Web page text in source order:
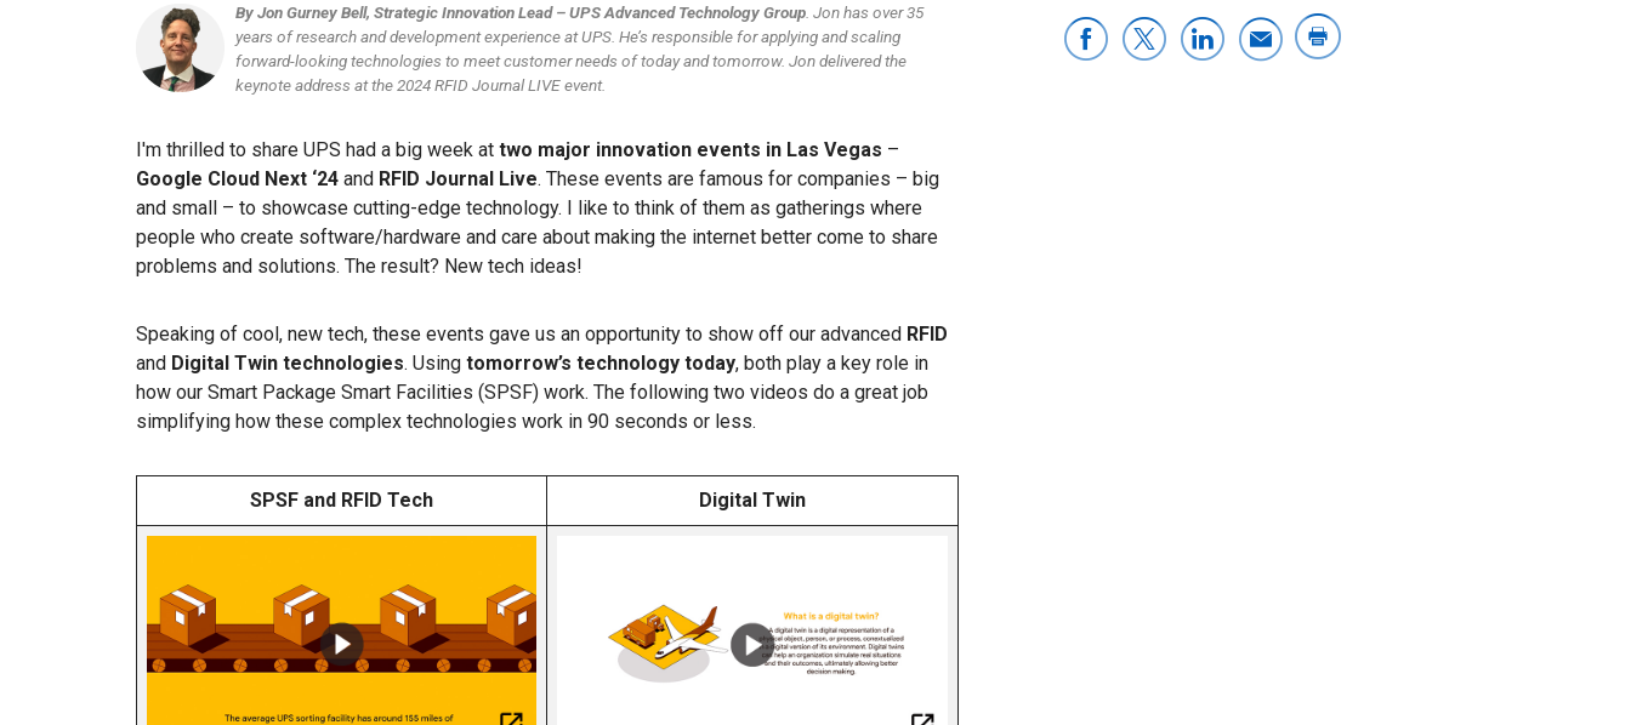
By Jon Gurney Bell, Strategic Innovation Lead – UPS Advanced Technology Group . Jon has over 35
years of research and development experience at UPS. He’s responsible for applying and scaling
forward-looking technologies to meet customer needs of today and tomorrow. Jon delivered the
keynote address at the 2024 RFID Journal LIVE event.
I'm thrilled to share UPS had a big week at two major innovation events in Las Vegas –
Google Cloud Next ‘24 and RFID Journal Live. These events are famous for companies – big
and small – to showcase cutting-edge technology. I like to think of them as gatherings where
people who create software/hardware and care about making the internet better come to share
problems and solutions. The result? New tech ideas!
Speaking of cool, new tech, these events gave us an opportunity to show off our advanced RFID
and Digital Twin technologies. Using tomorrow’s technology today, both play a key role in
how our Smart Package Smart Facilities (SPSF) work. The following two videos do a great job
simplifying how these complex technologies work in 90 seconds or less.
SPSF and RFID Tech Digital Twin